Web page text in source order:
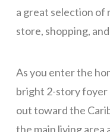
Tranquility Views
Tranquility Views
Pristine Bay Villa
a great selection of
store, shopping,
As you enter the
bright 2-story foyer
out toward the
the main living area